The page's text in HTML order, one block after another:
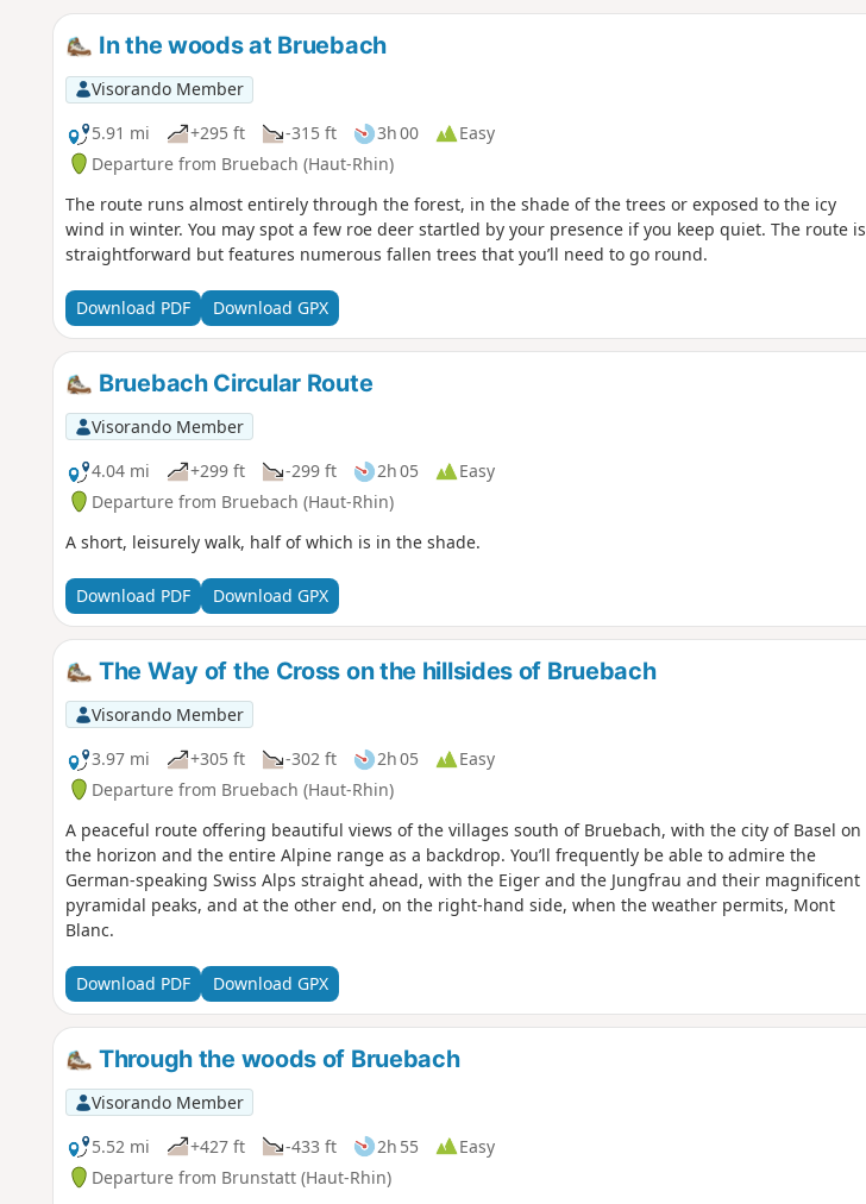
In the woods at Bruebach
Visorando Member
5.91 mi
+295 ft -315 ft 3h 00
Easy
Departure from Bruebach (Haut-Rhin)
The route runs almost entirely through the forest, in the shade of the trees or exposed to the icy
wind in winter. You may spot a few roe deer startled by your presence if you keep quiet. The route is
straightforward but features numerous fallen trees that you’ll need to go round.
Download PDF Download GPX
Bruebach Circular Route
Visorando Member
4.04 mi
+299 ft -299 ft 2h 05
Easy
Departure from Bruebach (Haut-Rhin)
A short, leisurely walk, half of which is in the shade.
Download PDF Download GPX
The Way of the Cross on the hillsides of Bruebach
Visorando Member
3.97 mi
+305 ft -302 ft 2h 05
Easy
Departure from Bruebach (Haut-Rhin)
A peaceful route offering beautiful views of the villages south of Bruebach, with the city of Basel on
the horizon and the entire Alpine range as a backdrop. You’ll frequently be able to admire the
German-speaking Swiss Alps straight ahead, with the Eiger and the Jungfrau and their magnificent
pyramidal peaks, and at the other end, on the right-hand side, when the weather permits, Mont
Blanc.
Download PDF Download GPX
Through the woods of Bruebach
Visorando Member
5.52 mi
+427 ft -433 ft 2h 55
Easy
Departure from Brunstatt (Haut-Rhin)